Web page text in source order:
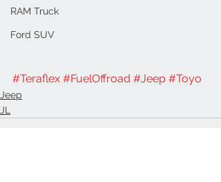
RAM Truck
Ford SUV
#Teraflex #FuelOffroad #Jeep #Toyo
Jeep
JL